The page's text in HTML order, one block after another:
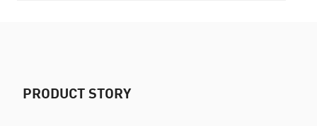
PRODUCT STORY